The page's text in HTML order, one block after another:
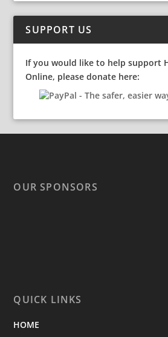
SUPPORT US
If you would like to help support
Online, please donate here:
OUR SPONSORS
QUICK LINKS
HOME